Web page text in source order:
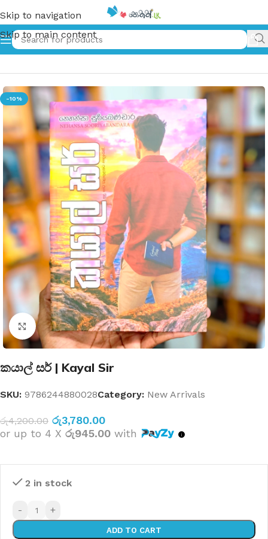
Skip to navigation
Skip to main content
Home»කයාල් සර් | Kayal Sir
-10%
Click to enlarge
කයාල් සර් | Kayal Sir
SKU: 9786244880028Category: New Arrivals
රු4,200.00 රු3,780.00
or up to 4 X රු945.00 with
2 in stock
- +
ADD TO CART